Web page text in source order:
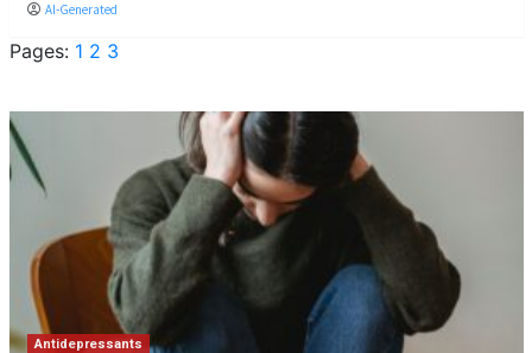
AI-Generated
Pages: 1 2 3
Antidepressants